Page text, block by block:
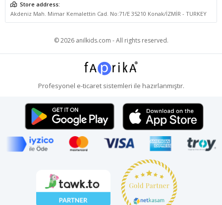
Store address:
Akdeniz Mah. Mimar Kemalettin Cad. No:71/E 35210 Konak/İZMİR - TURKEY
© 2026 anilkids.com - All rights reserved.
Profesyonel e-ticaretsistemleri ile hazırlanmıştır.